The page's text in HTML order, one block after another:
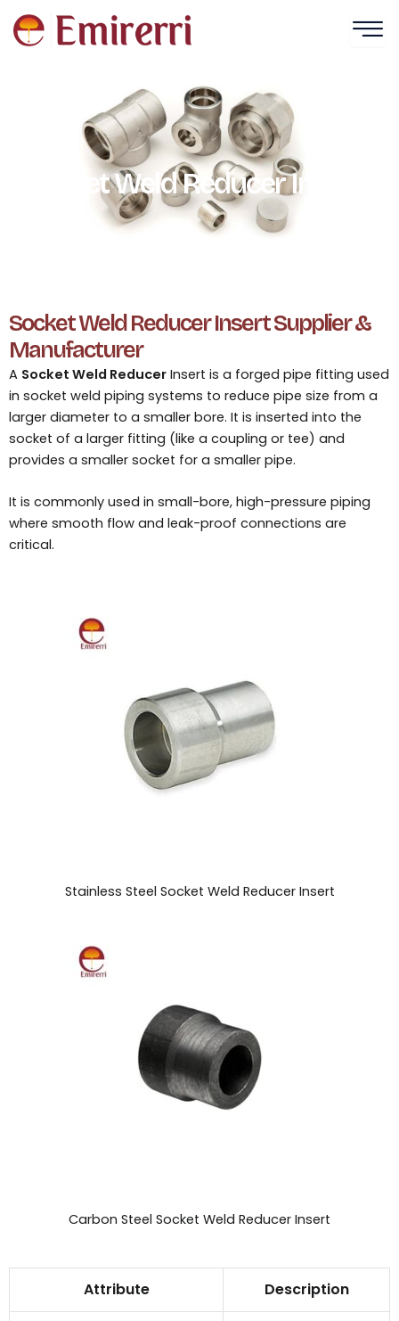
Socket Weld Reducer Insert​
Socket Weld Reducer Insert Supplier &
Manufacturer
A Socket Weld Reducer Insert is a forged pipe fitting used
in socket weld piping systems to reduce pipe size from a
larger diameter to a smaller bore. It is inserted into the
socket of a larger fitting (like a coupling or tee) and
provides a smaller socket for a smaller pipe.
It is commonly used in small-bore, high-pressure piping
where smooth flow and leak-proof connections are
critical.
Stainless Steel Socket Weld Reducer Insert
Carbon Steel Socket Weld Reducer Insert
Attribute Description